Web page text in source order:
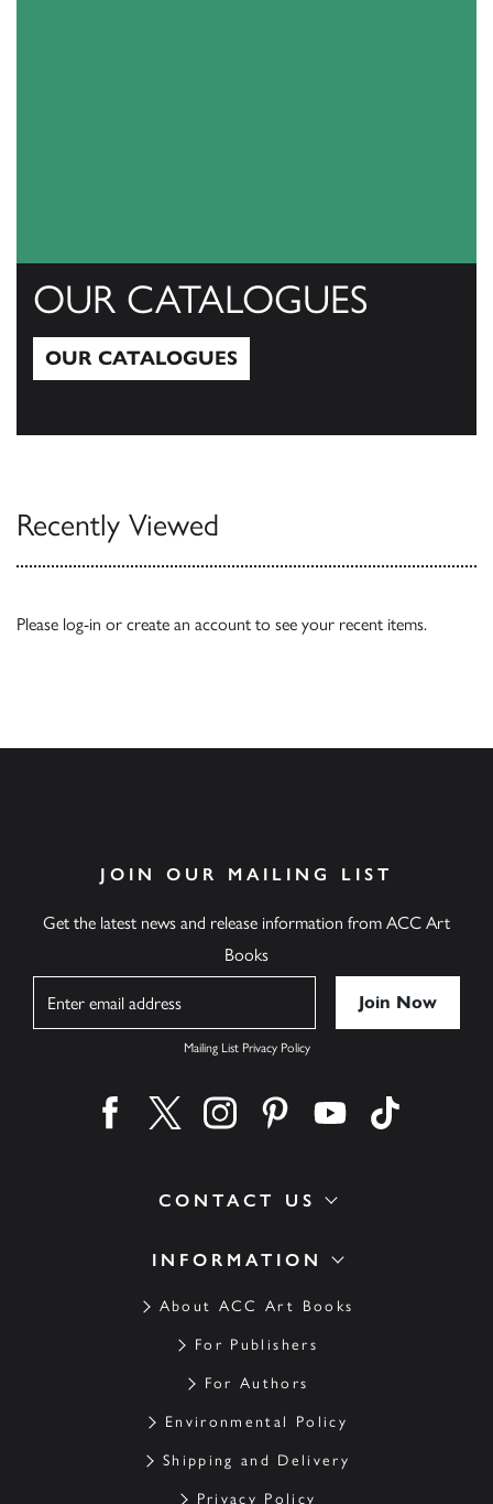
OUR CATALOGUES
OUR CATALOGUES
Recently Viewed
Please log-in or create an account to see your recent items.
INFORMATION
About ACC Art Books
For Publishers
For Authors
Environmental Policy
Shipping and Delivery
Privacy Policy
CONTACT US
JOIN OUR MAILING LIST
Get the latest news and release information from ACC Art
Books
Mailing List Privacy Policy
Find us on facebook
Find us on twitter
Find us on instagram
Find us on pinterest
Find us on youtube